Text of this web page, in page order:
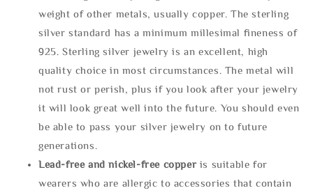
weight of other metals, usually copper. The sterling
silver standard has a minimum millesimal fineness of
925. Sterling silver jewelry is an excellent, high
quality choice in most circumstances. The metal will
not rust or perish, plus if you look after your jewelry
it will look great well into the future. You should even
be able to pass your silver jewelry on to future
generations.
Lead-free and nickel-free copper is suitable for
wearers who are allergic to accessories that contain